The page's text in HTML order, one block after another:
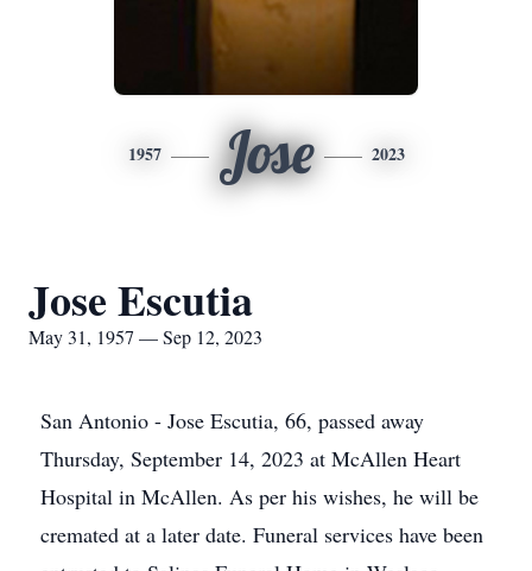
1957 Jose 2023
Jose Escutia
May 31, 1957 — Sep 12, 2023
San Antonio - Jose Escutia, 66, passed away
Thursday, September 14, 2023 at McAllen Heart
Hospital in McAllen. As per his wishes, he will be
cremated at a later date. Funeral services have been